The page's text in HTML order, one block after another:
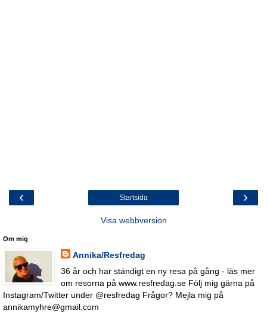
‹ ›
Startsida
Visa webbversion
Om mig
Annika/Resfredag
36 år och har ständigt en ny resa på gång - läs mer
om resorna på www.resfredag.se Följ mig gärna på
Instagram/Twitter under @resfredag Frågor? Mejla mig på
annikamyhre@gmail.com